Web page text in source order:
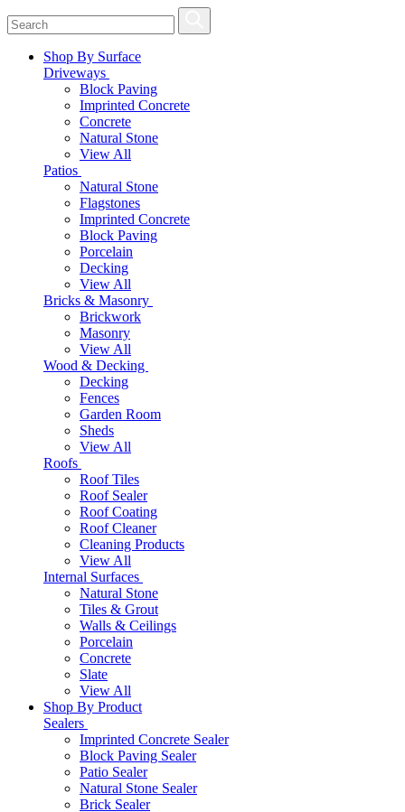
Shop By Surface
Driveways
Block Paving
Imprinted Concrete
Concrete
Natural Stone
View All
Patios
Natural Stone
Flagstones
Imprinted Concrete
Block Paving
Porcelain
Decking
View All
Bricks & Masonry
Brickwork
Masonry
View All
Wood & Decking
Decking
Fences
Garden Room
Sheds
View All
Roofs
Roof Tiles
Roof Sealer
Roof Coating
Roof Cleaner
Cleaning Products
View All
Internal Surfaces
Natural Stone
Tiles & Grout
Walls & Ceilings
Porcelain
Concrete
Slate
View All
Shop By Product
Sealers
Imprinted Concrete Sealer
Block Paving Sealer
Patio Sealer
Natural Stone Sealer
Brick Sealer